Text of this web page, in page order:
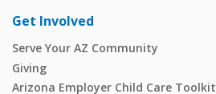
Get Involved
Serve Your AZ Community
Giving
Arizona Employer Child Care Toolkit